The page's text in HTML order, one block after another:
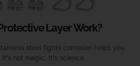
Layer Work?
steel fights corrosion helps you
not magic. It’s science.